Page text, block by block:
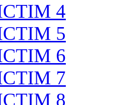
4
5
6
7
8